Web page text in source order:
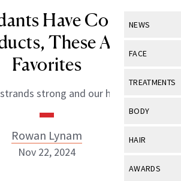
NEWS
View All
Industry &
FACE
View All
Eye Care
TREATMENTS
View All
BODY
View All
HAIR
View All
AWARDS
Have Come to
These Are Our
Favorites
strong and our hair healthy.
Rowan Lynam
Nov 22, 2024